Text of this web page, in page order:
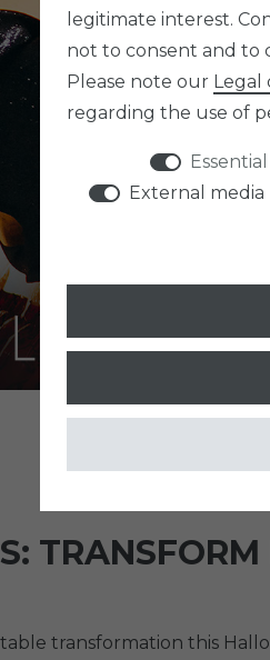
transformation this
legitimate interest.
not to consent and to
Please note our Legal
regarding the use of
Essential
External media